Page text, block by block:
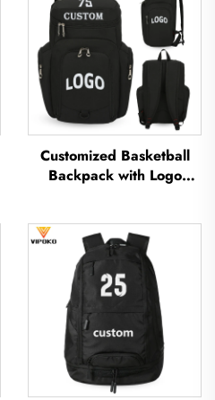
Customized Basketball
Backpack with Logo
Thermal Sublimation
Football Basketball Bag